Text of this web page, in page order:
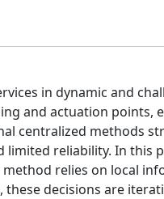
in dynamic and
and actuation points,
centralized methods
limited reliability. In this
relies on local
decisions are